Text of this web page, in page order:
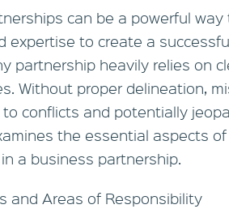
can be a powerful
expertise to create a
partnership heavily relies on
Without proper delineation,
to conflicts and potentially
the essential aspects
a business partnership.
and Areas of Responsibility